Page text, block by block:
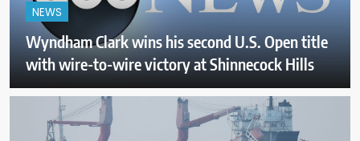
NEWS
Wyndham Clark wins his second U.S. Open title
with wire-to-wire victory at Shinnecock Hills